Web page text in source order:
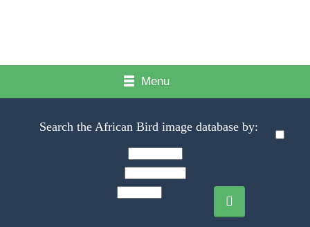
Menu
Search the African Bird image database by: